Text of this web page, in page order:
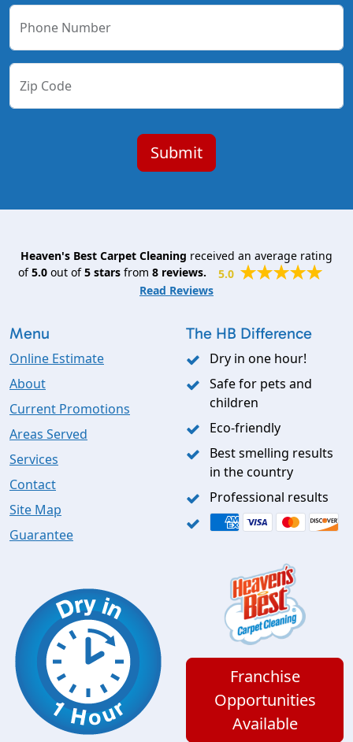
Phone Number
Zip Code
Heaven's Best Carpet Cleaning received an average rating
of5.0out of5starsfrom 8reviews.
5.0
Read Reviews
Menu
Online Estimate
About
Current Promotions
Areas Served
Services
Contact
Site Map
Guarantee
The HB Difference
Dry in one hour!
Safe for pets and
children
Eco-friendly
Best smelling results
in the country
Professional results
Franchise
Opportunities
Available